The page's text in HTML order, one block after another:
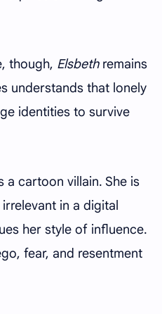
though, Elsbethremains
understands that lonely
identities to survive
a cartoon villain. She is
in a digital
her style of influence.
fear, and resentment